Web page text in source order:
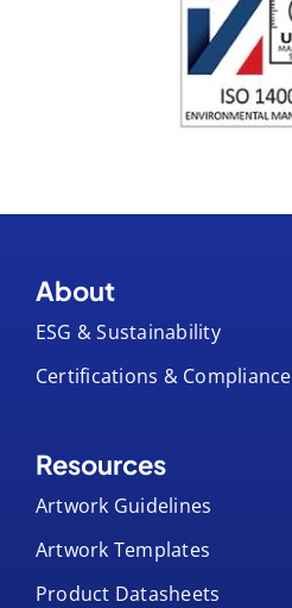
About
ESG & Sustainability
Certifications & Compliance
Resources
Artwork Guidelines
Artwork Templates
Product Datasheets